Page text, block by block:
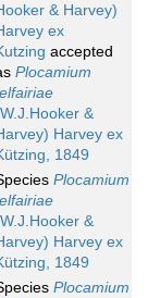
& Harvey)
ex
accepted
Plocamium
&
Harvey ex
1849
Plocamium
&
Harvey ex
1849
Plocamium